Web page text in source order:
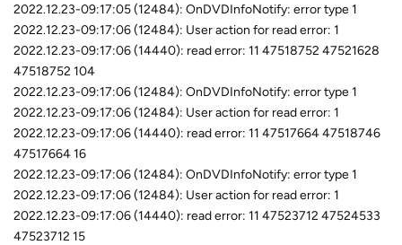
2022.12.23-09:17:05 (12484): OnDVDInfoNotify: error type 1
2022.12.23-09:17:06 (12484): User action for read error: 1
2022.12.23-09:17:06 (14440): read error: 11 47518752 47521628
47518752 104
2022.12.23-09:17:06 (12484): OnDVDInfoNotify: error type 1
2022.12.23-09:17:06 (12484): User action for read error: 1
2022.12.23-09:17:06 (14440): read error: 11 47517664 47518746
47517664 16
2022.12.23-09:17:06 (12484): OnDVDInfoNotify: error type 1
2022.12.23-09:17:06 (12484): User action for read error: 1
2022.12.23-09:17:06 (14440): read error: 11 47523712 47524533
47523712 15